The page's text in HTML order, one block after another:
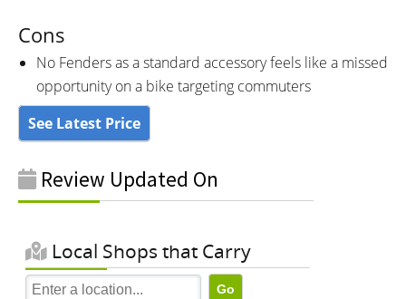
Cons
No Fenders as a standard accessory feels like a missed
opportunity on a bike targeting commuters
See Latest Price
Review Updated On